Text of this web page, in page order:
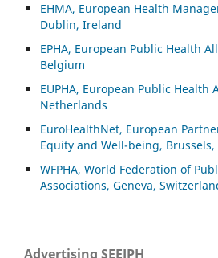
EHMA, European Health
Dublin, Ireland
EPHA, European Public Health
Belgium
EUPHA, European Public Health
Netherlands
EuroHealthNet, European
Equity and Well-being,
WFPHA, World Federation of
Associations, Geneva,
Advertising SEEJPH